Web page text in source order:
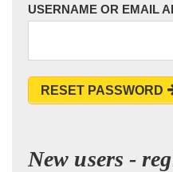
USERNAME OR EMAIL
RESET PASSWORD
New users -